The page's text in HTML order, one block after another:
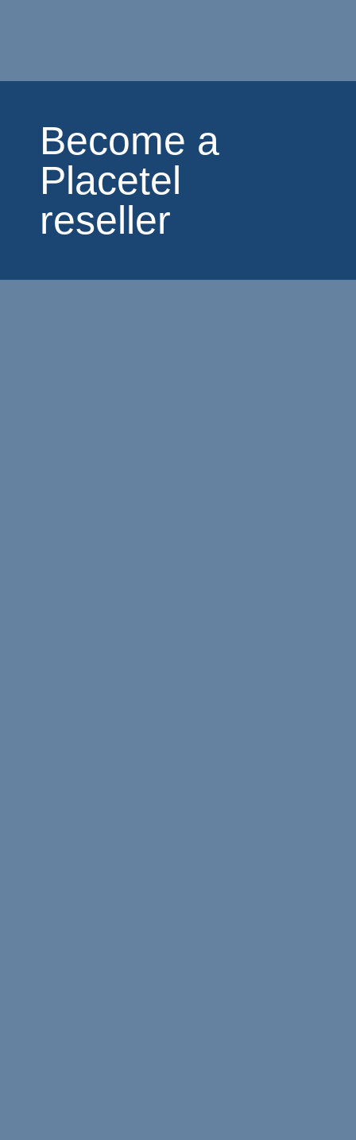
Become a
Placetel
reseller